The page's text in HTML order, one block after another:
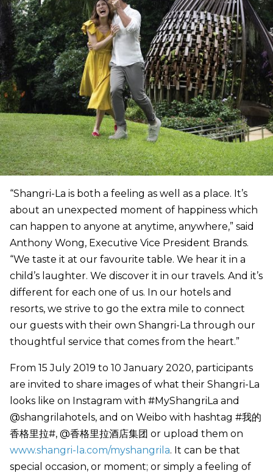
“Shangri-La is both a feeling as well as a place. It’s
about an unexpected moment of happiness which
can happen to anyone at anytime, anywhere,” said
Anthony Wong, Executive Vice President Brands.
“We taste it at our favourite table. We hear it in a
child’s laughter. We discover it in our travels. And it’s
different for each one of us. In our hotels and
resorts, we strive to go the extra mile to connect
our guests with their own Shangri-La through our
thoughtful service that comes from the heart.”
From 15 July 2019 to 10 January 2020, participants
are invited to share images of what their Shangri-La
looks like on Instagram with #MyShangriLa and
@shangrilahotels, and on Weibo with hashtag #我的
香格里拉#, @香格里拉酒店集团 or upload them on
www.shangri-la.com/myshangrila. It can be that
special occasion, or moment; or simply a feeling of